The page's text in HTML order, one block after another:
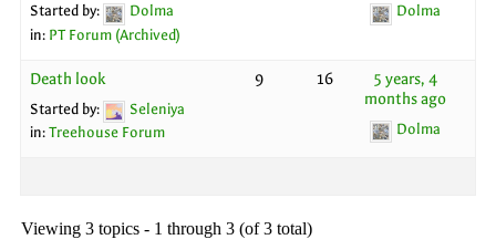
Started by:
Dolma
in: PT Forum (Archived)
Dolma
Death look
Started by:
Seleniya
in: Treehouse Forum
9 16
5 years, 4
months ago
Dolma
Viewing 3 topics - 1 through 3 (of 3 total)